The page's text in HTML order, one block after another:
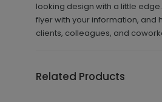
looking design with a little
flyer with your information, and
clients, colleagues, and
Related Products